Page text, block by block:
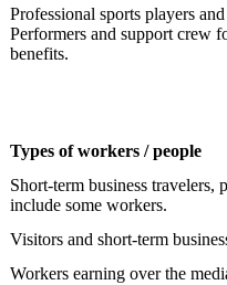
Professional sports players
Performers and support crew
benefits.
Types of workers / people
Short-term business
include some workers.
Visitors and short-term
Workers earning over the